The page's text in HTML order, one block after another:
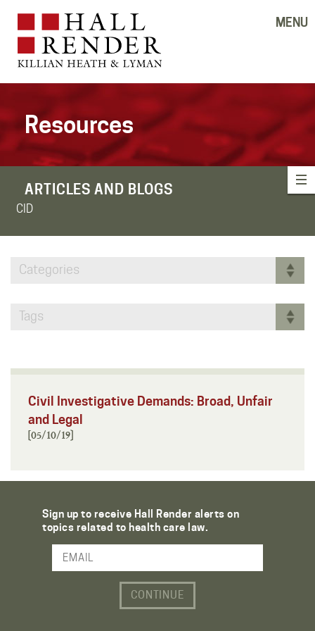
MENU
Resources
ARTICLES AND BLOGS
CID
Categories
Tags
Civil Investigative Demands: Broad, Unfair
and Legal
[05/10/19]
Sign up to receive Hall Render alerts on
topics related to health care law.
Email Address